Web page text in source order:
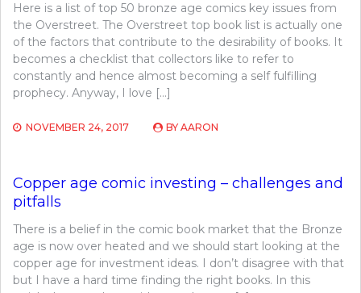
Here is a list of top 50 bronze age comics key issues from
the Overstreet. The Overstreet top book list is actually one
of the factors that contribute to the desirability of books. It
becomes a checklist that collectors like to refer to
constantly and hence almost becoming a self fulfilling
prophecy. Anyway, I love […]
NOVEMBER 24, 2017 BY AARON
Copper age comic investing – challenges and
pitfalls
There is a belief in the comic book market that the Bronze
age is now over heated and we should start looking at the
copper age for investment ideas. I don’t disagree with that
but I have a hard time finding the right books. In this